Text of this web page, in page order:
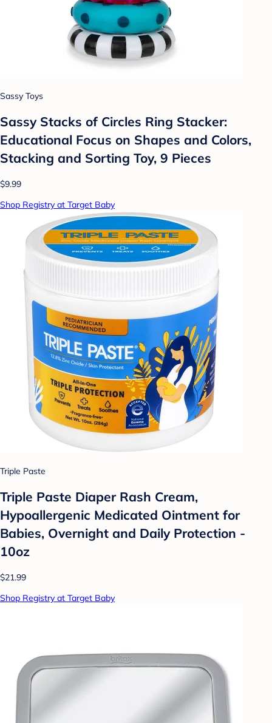
Sassy Toys
Sassy Stacks of Circles Ring Stacker:
Educational Focus on Shapes and Colors,
Stacking and Sorting Toy, 9 Pieces
$9.99
Shop Registry at Target Baby
Triple Paste
Triple Paste Diaper Rash Cream,
Hypoallergenic Medicated Ointment for
Babies, Overnight and Daily Protection -
10oz
$21.99
Shop Registry at Target Baby